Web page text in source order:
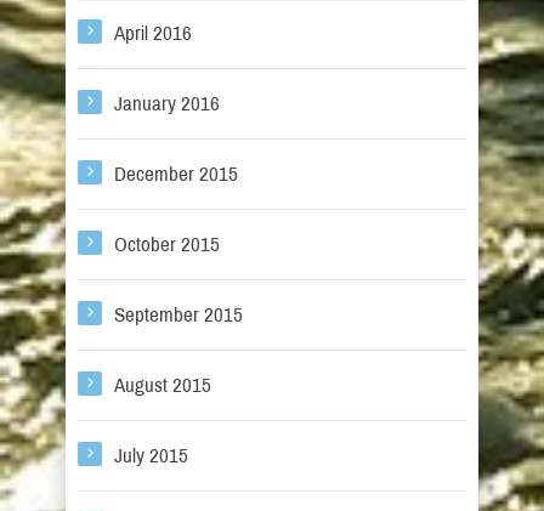
April 2016
January 2016
December 2015
October 2015
September 2015
August 2015
July 2015